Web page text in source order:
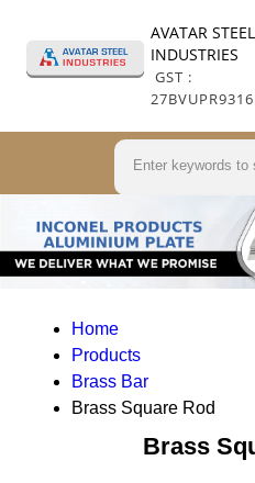
AVATAR STEEL
INDUSTRIES
GST :
Home
Products
Brass Bar
Brass Square Rod
Brass